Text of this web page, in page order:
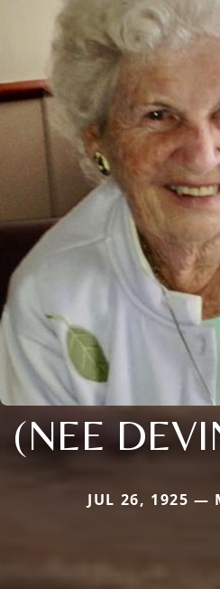
(NEE
JUL 26, 1925 —